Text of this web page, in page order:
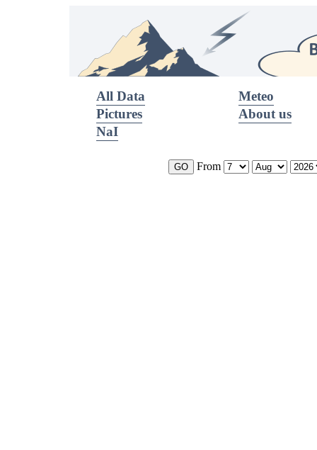
All Data
Meteo
Pictures
About us
NaI
From